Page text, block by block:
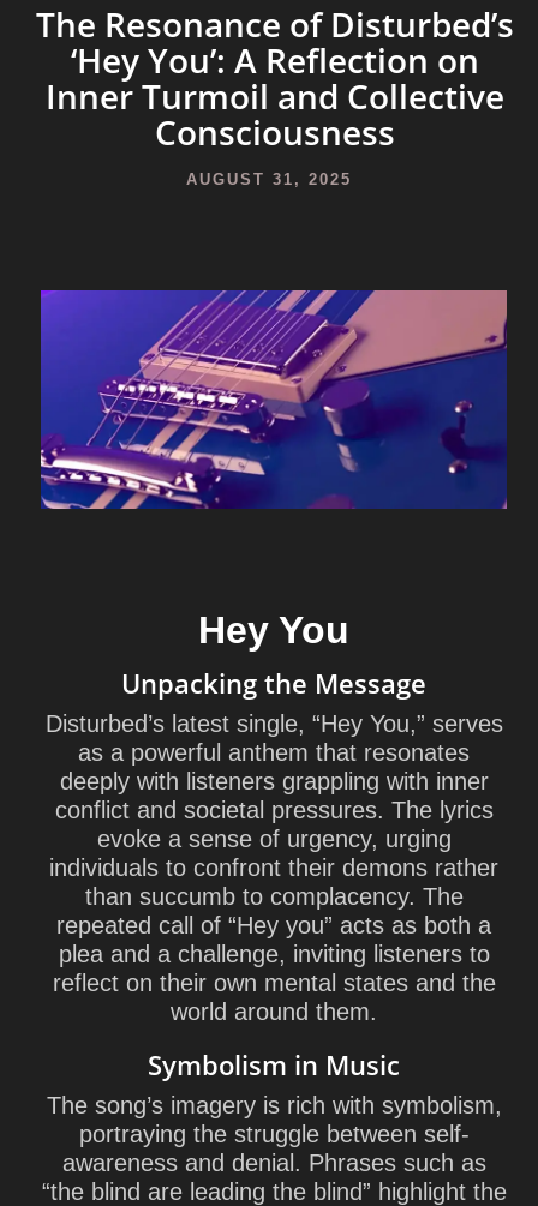
The Resonance of Disturbed’s
‘Hey You’: A Reflection on
Inner Turmoil and Collective
Consciousness
AUGUST 31, 2025
Hey You
Unpacking the Message
Disturbed’s latest single, “Hey You,” serves
as a powerful anthem that resonates
deeply with listeners grappling with inner
conflict and societal pressures. The lyrics
evoke a sense of urgency, urging
individuals to confront their demons rather
than succumb to complacency. The
repeated call of “Hey you” acts as both a
plea and a challenge, inviting listeners to
reflect on their own mental states and the
world around them.
Symbolism in Music
The song’s imagery is rich with symbolism,
portraying the struggle between self-
awareness and denial. Phrases such as
“the blind are leading the blind” highlight the